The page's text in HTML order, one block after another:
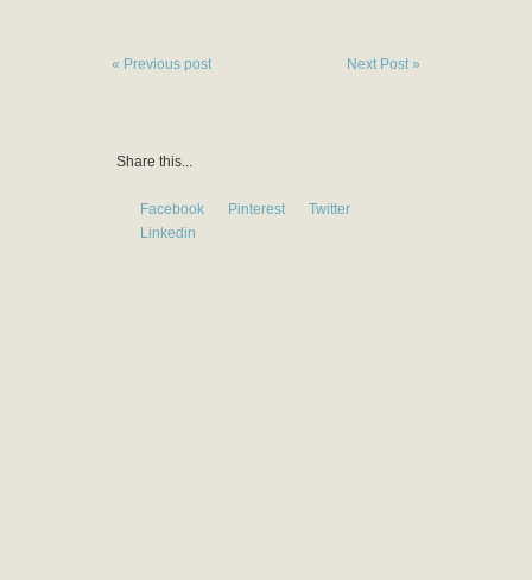
« Previous post Next Post »
Share this...
Facebook Pinterest
Twitter
Linkedin